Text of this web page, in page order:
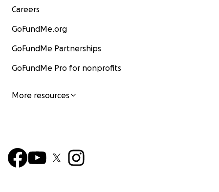
Careers
GoFundMe.org
GoFundMe Partnerships
GoFundMe Pro for nonprofits
More resources